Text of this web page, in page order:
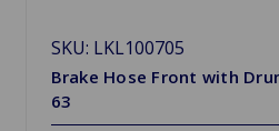
SKU: LKL100705
Brake Hose Front with
63